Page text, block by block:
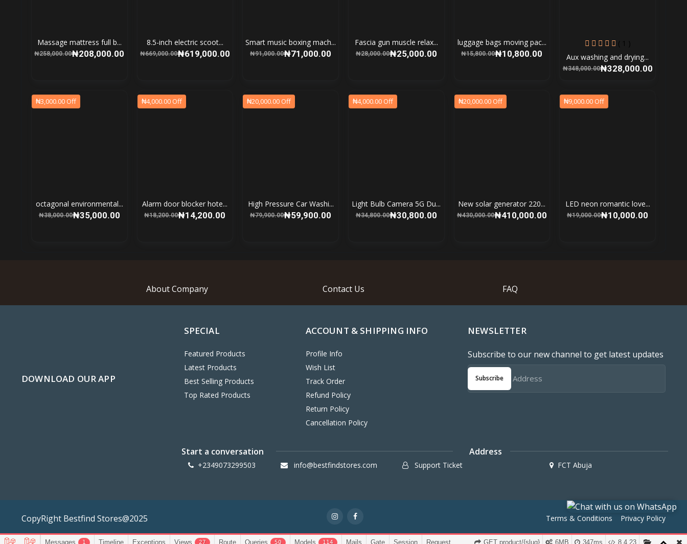
Massage mattress full b...
₦258,000.00₦208,000.00
8.5-inch electric scoot...
₦669,000.00₦619,000.00
Smart music boxing mach...
₦91,000.00₦71,000.00
Fascia gun muscle relax...
₦28,000.00₦25,000.00
luggage bags moving pac...
₦15,800.00₦10,800.00
( 1 )
Aux washing and drying...
₦348,000.00₦328,000.00
₦3,000.00 Off
octagonal environmental...
₦38,000.00₦35,000.00
₦4,000.00 Off
Alarm door blocker hote...
₦18,200.00₦14,200.00
₦20,000.00 Off
High Pressure Car Washi...
₦79,900.00₦59,900.00
₦4,000.00 Off
Light Bulb Camera 5G Du...
₦34,800.00₦30,800.00
₦20,000.00 Off
New solar generator 220...
₦430,000.00₦410,000.00
₦9,000.00 Off
LED neon romantic love...
₦19,000.00₦10,000.00
About Company Contact Us FAQ
DOWNLOAD OUR APP
SPECIAL
Featured Products
Latest Products
Best Selling Products
Top Rated Products
ACCOUNT & SHIPPING INFO
Profile Info
Wish List
Track Order
Refund Policy
Return Policy
Cancellation Policy
NEWSLETTER
Subscribe to our new channel to get latest updates
Subscribe
Start a conversation
+2349073299503 info@bestfindstores.com Support Ticket
Address
FCT Abuja
CopyRight Bestfind Stores@2025 Terms & Conditions Privacy Policy
Messages 1 Timeline Exceptions Views 27 Route Queries 50 Models 114 Mails Gate Session Request 8.4.23
347ms
6MB
GET product/{slug}